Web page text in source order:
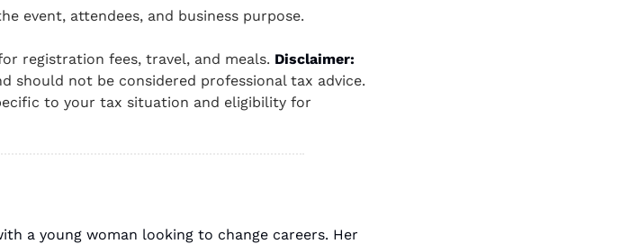
event, attendees, and business purpose.
registration fees, travel, and meals.
should not be considered professional tax advice.
to your tax situation and eligibility for
a young woman looking to change careers. Her